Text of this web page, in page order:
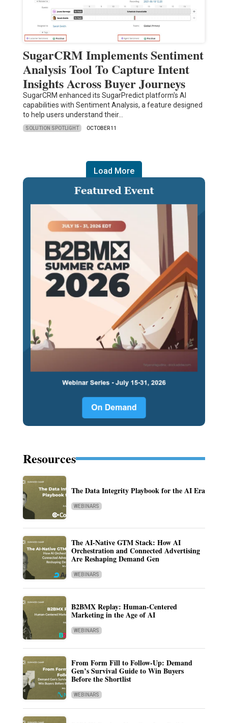
SugarCRM Implements Sentiment
Analysis Tool To Capture Intent
Insights Across Buyer Journeys
SugarCRM enhanced its SugarPredict platform's AI
capabilities with Sentiment Analysis, a feature designed
to help users understand their…
SOLUTION SPOTLIGHT OCTOBER 11
Load More
Resources
The Data Integrity Playbook for the AI Era
WEBINARS
The AI-Native GTM Stack: How AI
Orchestration and Connected Advertising
Are Reshaping Demand Gen
WEBINARS
B2BMX Replay: Human-Centered
Marketing in the Age of AI
WEBINARS
From Form Fill to Follow-Up: Demand
Gen’s Survival Guide to Win Buyers
Before the Shortlist
WEBINARS